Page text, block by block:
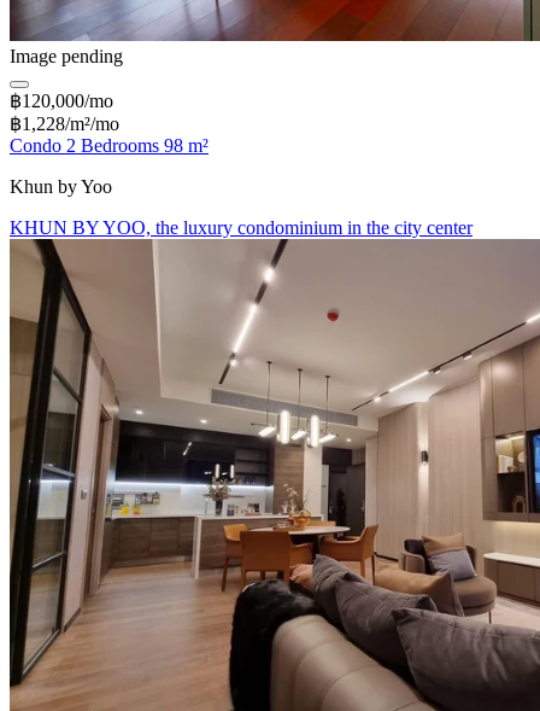
Image pending
฿120,000/mo
฿1,228/m²/mo
Condo 2 Bedrooms 98 m²
Khun by Yoo
KHUN BY YOO, the luxury condominium in the city center